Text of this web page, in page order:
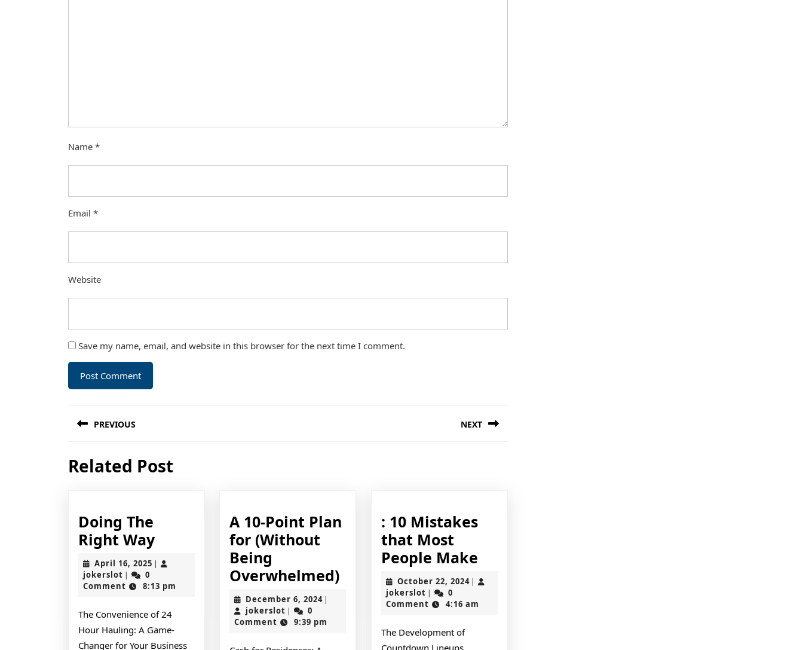
Name *
Email *
Website
Save my name, email, and website in this browser for the next time I comment.
navigation
PREVIOUS
post:
NEXT
Related Post
Doing The
Right WayDoing
The
Right
Way
April 16, 2025 April
2025
|
jokerslot jokerslot
|
0
Comment
8:13 pm
The Convenience of 24
Hour Hauling: A Game-
Changer for Your Business
A 10-Point Plan
for (Without
Being
Overwhelmed)A
December 6, 2024December
2024
|
jokerslot jokerslot
|
0
Comment
9:39 pm
: 10 Mistakes
that Most
People Make:
10
Mistakes
that
October 22, 2024October
2024
|
jokerslotjokerslot
|
0
Comment
4:16 am
The Development of
Countdown Lineups